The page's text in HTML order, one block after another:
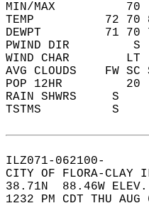
MIN/MAX
TEMP          72 70
DEWPT         71
PWIND DIR
WIND CHAR
AVG CLOUDS    FW
POP 12HR
RAIN SHWRS
TSTMS
ILZ071-062100-
CITY OF FLORA-
38.71N  88.46W
1232 PM CDT THU